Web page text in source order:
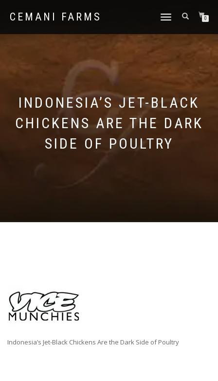
CEMANI FARMS
TOGGLE
0
INDONESIA’S JET-BLACK
CHICKENS ARE THE DARK
SIDE OF POULTRY
Indonesia’s Jet-Black Chickens Are the Dark Side of Poultry